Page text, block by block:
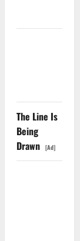
The Line Is
Being
Drawn [Ad]